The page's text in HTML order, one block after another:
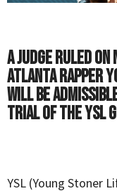
A judge ruled on
Atlanta rapper
will be
trial of the YSL
YSL (Young Stoner